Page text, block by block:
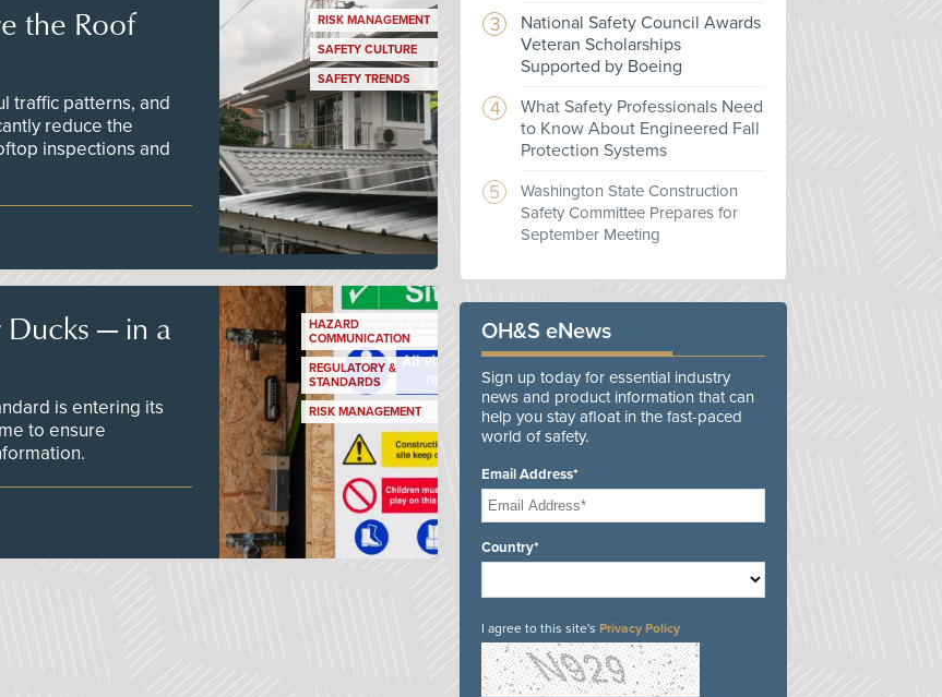
the Roof
traffic patterns, and
reduce the
inspections and
RISK MANAGEMENT
SAFETY CULTURE
SAFETY TRENDS
— in a
is entering its
to ensure
HAZARD
COMMUNICATION
REGULATORY &
STANDARDS
RISK MANAGEMENT
National Safety Council Awards
Veteran Scholarships
Supported by Boeing
What Safety Professionals Need
to Know About Engineered Fall
Protection Systems
Washington State Construction
Safety Committee Prepares for
September Meeting
OH&S eNews
Sign up today for essential industry
news and product information that can
help you stay afloat in the fast-paced
world of safety.
Email Address*
Country*
I agree to this site's Privacy Policy